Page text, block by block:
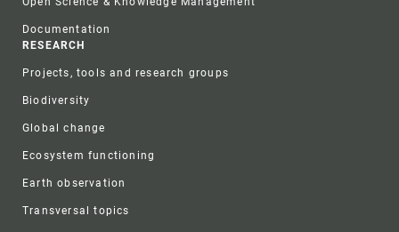
Documentation
RESEARCH
Projects, tools and research groups
Biodiversity
Global change
Ecosystem functioning
Earth observation
Transversal topics